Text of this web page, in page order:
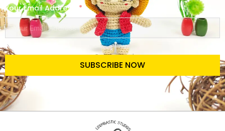
Your Email Address
SUBSCRIBE NOW